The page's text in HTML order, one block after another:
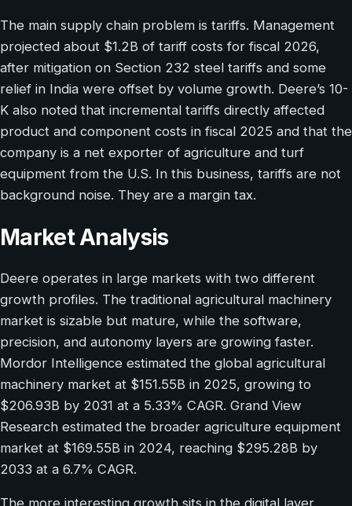
The main supply chain problem is tariffs. Management
projected about $1.2B of tariff costs for fiscal 2026,
after mitigation on Section 232 steel tariffs and some
relief in India were offset by volume growth. Deere’s 10-
K also noted that incremental tariffs directly affected
product and component costs in fiscal 2025 and that the
company is a net exporter of agriculture and turf
equipment from the U.S. In this business, tariffs are not
background noise. They are a margin tax.
Market Analysis
Deere operates in large markets with two different
growth profiles. The traditional agricultural machinery
market is sizable but mature, while the software,
precision, and autonomy layers are growing faster.
Mordor Intelligence estimated the global agricultural
machinery market at $151.55B in 2025, growing to
$206.93B by 2031 at a 5.33% CAGR. Grand View
Research estimated the broader agriculture equipment
market at $169.55B in 2024, reaching $295.28B by
2033 at a 6.7% CAGR.